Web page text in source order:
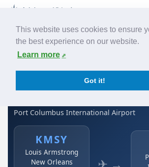
This website uses cookies to ensure
the best experience on our website.
Learn more
Got it!
Home›Airlines› Spirit Airlines
Spirit Airlines:
KCMH
Louis Armstrong New Orleans
Port Columbus International Airport
KMSY
Louis Armstrong
New Orleans
✈ →